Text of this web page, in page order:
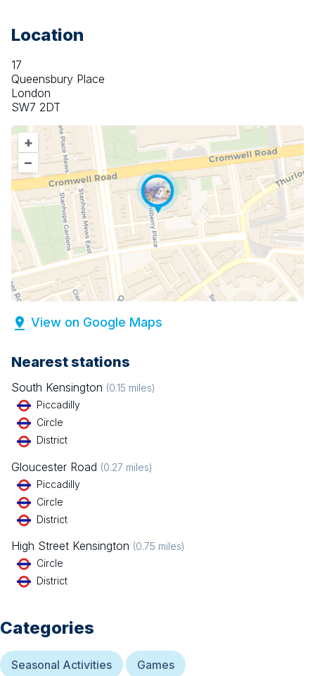
Location
17
Queensbury Place
London
SW7 2DT
+
–
View on Google Maps
Nearest stations
South Kensington (0.15 miles)
Piccadilly
Circle
District
Gloucester Road (0.27 miles)
Piccadilly
Circle
District
High Street Kensington (0.75 miles)
Circle
District
Categories
Seasonal Activities Games